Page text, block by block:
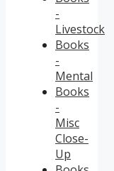
-
Livestock
Books
-
Mental
Books
-
Misc
Close-
Up